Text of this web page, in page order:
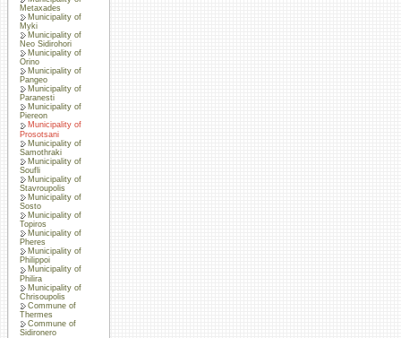
Metaxades
Municipality of
Myki
Municipality of
Neo Sidirohori
Municipality of
Orino
Municipality of
Pangeo
Municipality of
Paranesti
Municipality of
Piereon
Municipality of
Prosotsani
Municipality of
Samothraki
Municipality of
Soufli
Municipality of
Stavroupolis
Municipality of
Sosto
Municipality of
Topiros
Municipality of
Pheres
Municipality of
Philippoi
Municipality of
Philira
Municipality of
Chrisoupolis
Commune of
Thermes
Commune of
Sidironero